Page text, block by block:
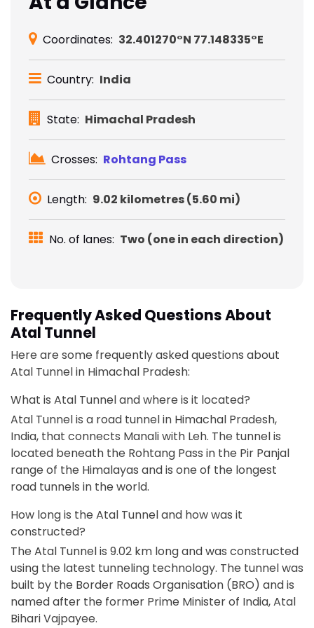
Coordinates: 32.401270°N 77.148335°E
Country: India
State: Himachal Pradesh
Crosses: Rohtang Pass
Length: 9.02 kilometres (5.60 mi)
No. of lanes: Two (one in each direction)
Frequently Asked Questions About
Atal Tunnel
Here are some frequently asked questions about
Atal Tunnel in Himachal Pradesh:
What is Atal Tunnel and where is it located?
Atal Tunnel is a road tunnel in Himachal Pradesh,
India, that connects Manali with Leh. The tunnel is
located beneath the Rohtang Pass in the Pir Panjal
range of the Himalayas and is one of the longest
road tunnels in the world.
How long is the Atal Tunnel and how was it
constructed?
The Atal Tunnel is 9.02 km long and was constructed
using the latest tunneling technology. The tunnel was
built by the Border Roads Organisation (BRO) and is
named after the former Prime Minister of India, Atal
Bihari Vajpayee.